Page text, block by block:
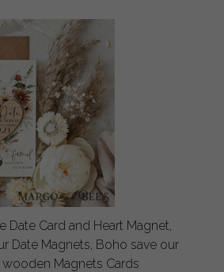
Date Card and Heart Magnet,
Date Magnets, Boho save our
wooden Magnets Cards